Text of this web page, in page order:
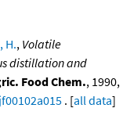
H., Volatile
distillation and
Food Chem., 1990,
. [all data]